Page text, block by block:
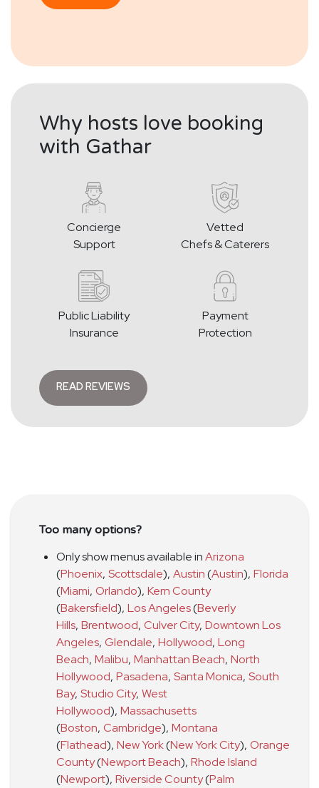
Why hosts love booking
with Gathar
Concierge
Support
Vetted
Chefs & Caterers
Public Liability
Insurance
Payment
Protection
READ REVIEWS
Too many options?
Only show menus available inArizona
(Phoenix, Scottsdale), Austin(Austin), Florida
(Miami, Orlando), Kern County
(Bakersfield), Los Angeles(Beverly
Hills, Brentwood, Culver City, Downtown Los
Angeles, Glendale, Hollywood, Long
Beach, Malibu, Manhattan Beach, North
Hollywood, Pasadena, Santa Monica, South
Bay, Studio City, West
Hollywood), Massachusetts
(Boston, Cambridge), Montana
(Flathead), New York(New York City), Orange
County(Newport Beach), Rhode Island
(Newport), Riverside County(Palm